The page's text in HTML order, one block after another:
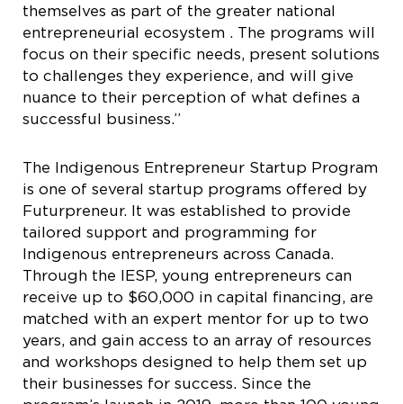
themselves as part of the greater national
entrepreneurial ecosystem . The programs will
focus on their specific needs, present solutions
to challenges they experience, and will give
nuance to their perception of what defines a
successful business.”
The Indigenous Entrepreneur Startup Program
is one of several startup programs offered by
Futurpreneur. It was established to provide
tailored support and programming for
Indigenous entrepreneurs across Canada.
Through the IESP, young entrepreneurs can
receive up to $60,000 in capital financing, are
matched with an expert mentor for up to two
years, and gain access to an array of resources
and workshops designed to help them set up
their businesses for success. Since the